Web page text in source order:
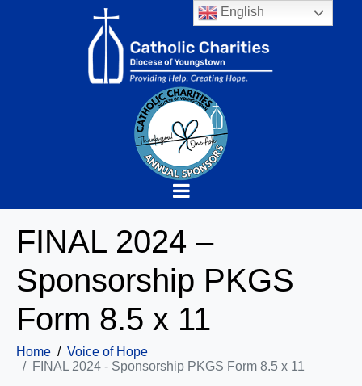
FINAL 2024 –
Sponsorship PKGS
Form 8.5 x 11
Home
Voice of Hope
FINAL 2024 - Sponsorship PKGS Form 8.5 x 11
English